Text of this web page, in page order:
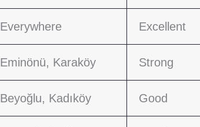
Everywhere Excellent
Eminönü, Karaköy Strong
Beyoğlu, Kadıköy Good